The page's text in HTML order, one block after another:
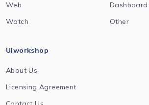
Web
Dashboard
Watch
Other
UIworkshop
About Us
Licensing Agreement